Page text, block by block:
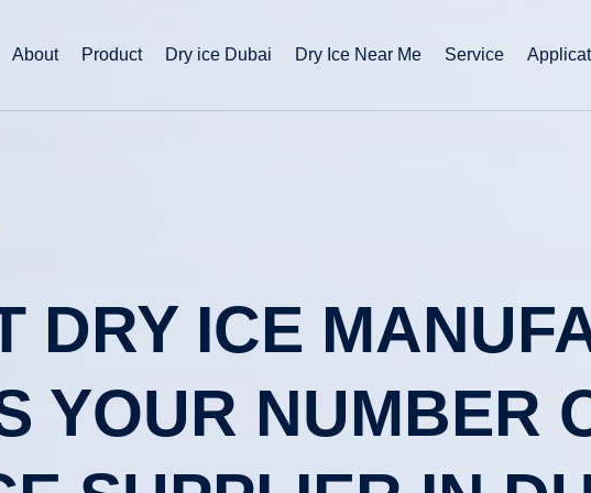
About Product Dry ice Dubai Dry Ice Near Me Service
DRY ICE
YOUR NUMBER